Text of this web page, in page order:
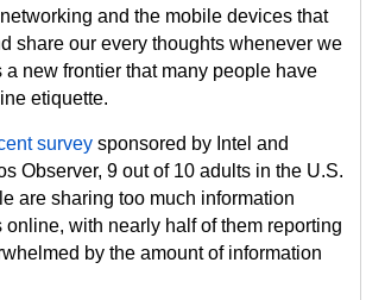
and the mobile devices that
share our every thoughts whenever we
a new frontier that many people have
etiquette.
survey sponsored by Intel and
Observer, 9 out of 10 adults in the U.S.
are sharing too much information
online, with nearly half of them reporting
by the amount of information